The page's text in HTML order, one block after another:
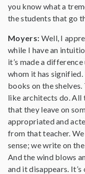
you know what a
the students that go
Moyers: Well, I
while I have an
it’s made a
whom it has signified.
books on the shelves.
like architects do. All
that they leave on
appropriated and
from that teacher.
sense; we write on
And the wind blows
and it disappears.